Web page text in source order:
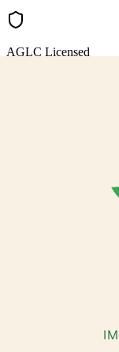
AGLC Licensed
Cannabis with
Airdrie,